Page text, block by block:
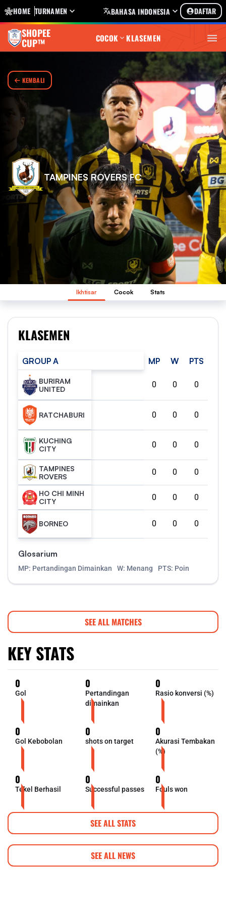
HOME TURNAMEN BAHASA INDONESIA DAFTAR
SHOPEE
CUP™ COCOK KLASEMEN
KEMBALI
TAMPINES ROVERS FC
Ikhtisar Cocok Stats
SEE ALL MATCHES
KEY STATS
0
Gol
0
Pertandingan
dimainkan
0
Rasio konversi (%)
0
Gol Kebobolan
0
shots on target
0
Akurasi Tembakan
(%)
0
Tekel Berhasil
0
Successful passes
0
Fouls won
SEE ALL STATS
SEE ALL NEWS
KLASEMEN
GROUP A MP W PTS
BURIRAM
UNITED
0 0 0
RATCHABURI 0 0 0
KUCHING
CITY
0 0 0
TAMPINES
ROVERS
0 0 0
HO CHI MINH
CITY
0 0 0
BORNEO 0 0 0
Glosarium
MP: Pertandingan Dimainkan W: Menang PTS: Poin